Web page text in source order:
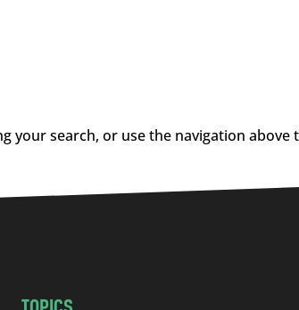
your search, or use the navigation above